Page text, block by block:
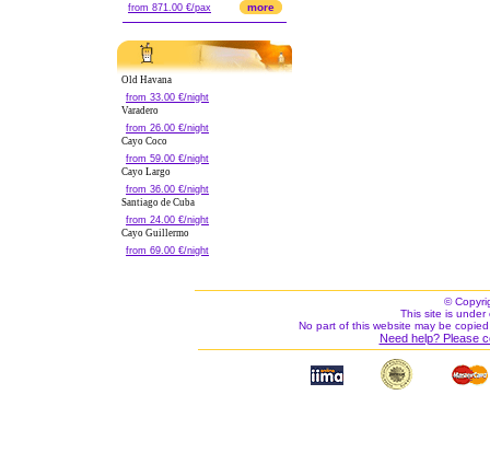
from 871.00 €/pax more
Old Havana
from 33.00 €/night
Varadero
from 26.00 €/night
Cayo Coco
from 59.00 €/night
Cayo Largo
from 36.00 €/night
Santiago de Cuba
from 24.00 €/night
Cayo Guillermo
from 69.00 €/night
©
This site is under
No part of this website may be
Need help? Please